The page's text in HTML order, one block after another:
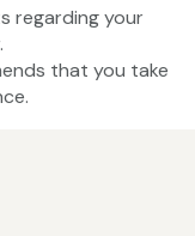
regarding your
that you take